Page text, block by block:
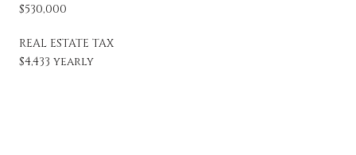
$530,000
REAL ESTATE TAX
$4,433 yearly